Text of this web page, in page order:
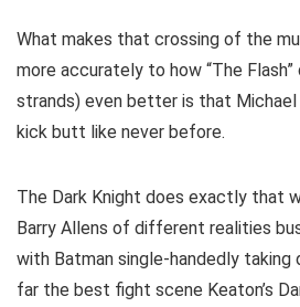
What makes that crossing of the
more accurately to how “The
strands) even better is that Michael
kick butt like never before.
The Dark Knight does exactly that
Barry Allens of different realities
with Batman single-handedly taking
far the best fight scene Keaton’s